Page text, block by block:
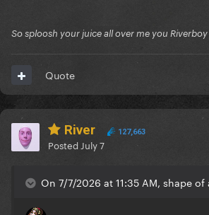
So sploosh your juice all over me you Riverboy
Quote
River 127,663
Posted July 7
On 7/7/2026 at 11:35 AM, shape